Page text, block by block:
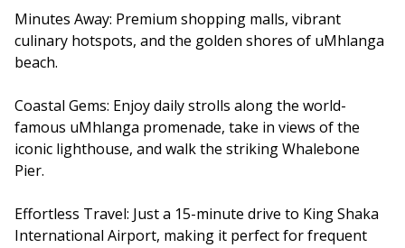
Minutes Away: Premium shopping malls, vibrant
culinary hotspots, and the golden shores of uMhlanga
beach.
Coastal Gems: Enjoy daily strolls along the world-
famous uMhlanga promenade, take in views of the
iconic lighthouse, and walk the striking Whalebone
Pier.
Effortless Travel: Just a 15-minute drive to King Shaka
International Airport, making it perfect for frequent